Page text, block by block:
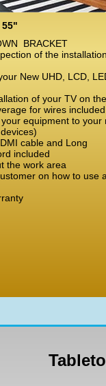
55"
BRACKET
of the installation
New UHD, LCD,
of your TV on
for wires included
equipment to your
cable and Long
included
the work area
on how to use a